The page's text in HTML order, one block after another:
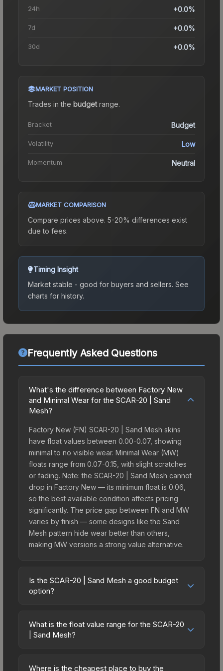
24h +0.0%
7d +0.0%
30d +0.0%
MARKET POSITION
Trades in the budgetrange.
Bracket Budget
Volatility Low
Momentum Neutral
MARKET COMPARISON
Compare prices above. 5-20% differences exist
due to fees.
Timing Insight
Market stable - good for buyers and sellers. See
charts for history.
Frequently Asked Questions
What's the difference between Factory New
and Minimal Wear for the SCAR-20 | Sand
Mesh?
Factory New (FN) SCAR-20 | Sand Mesh skins
have float values between 0.00-0.07, showing
minimal to no visible wear. Minimal Wear (MW)
floats range from 0.07-0.15, with slight scratches
or fading. Note: the SCAR-20 | Sand Mesh cannot
drop in Factory New — its minimum float is 0.06,
so the best available condition affects pricing
significantly. The price gap between FN and MW
varies by finish — some designs like the Sand
Mesh pattern hide wear better than others,
making MW versions a strong value alternative.
Is the SCAR-20 | Sand Mesh a good budget
option?
budget-friendly choice. Priced affordably, it offers
the Sand Mesh aesthetic without breaking the
spending on multiple skins rather than one
What is the float value range for the SCAR-20
| Sand Mesh?
on a scale from 0.00 (perfect) to 1.00 (maximum
Where is the cheapest place to buy the